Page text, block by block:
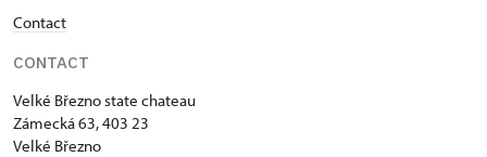
Contact
CONTACT
Velké Březno state chateau
Zámecká 63, 403 23
Velké Březno